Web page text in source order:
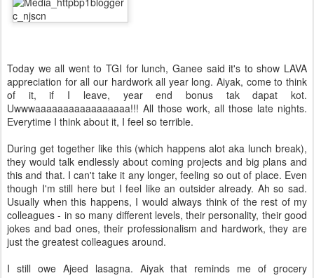
Today we all went to TGI for lunch, Ganee said it's to show LAVA
appreciation for all our hardwork all year long. Aiyak, come to think
of it, if I leave, year end bonus tak dapat kot.
Uwwwaaaaaaaaaaaaaaaaa!!! All those work, all those late nights.
Everytime I think about it, I feel so terrible.
During get together like this (which happens alot aka lunch break),
they would talk endlessly about coming projects and big plans and
this and that. I can't take it any longer, feeling so out of place. Even
though I'm still here but I feel like an outsider already. Ah so sad.
Usually when this happens, I would always think of the rest of my
colleagues - in so many different levels, their personality, their good
jokes and bad ones, their professionalism and hardwork, they are
just the greatest colleagues around.
I still owe Ajeed lasagna. Aiyak that reminds me of grocery